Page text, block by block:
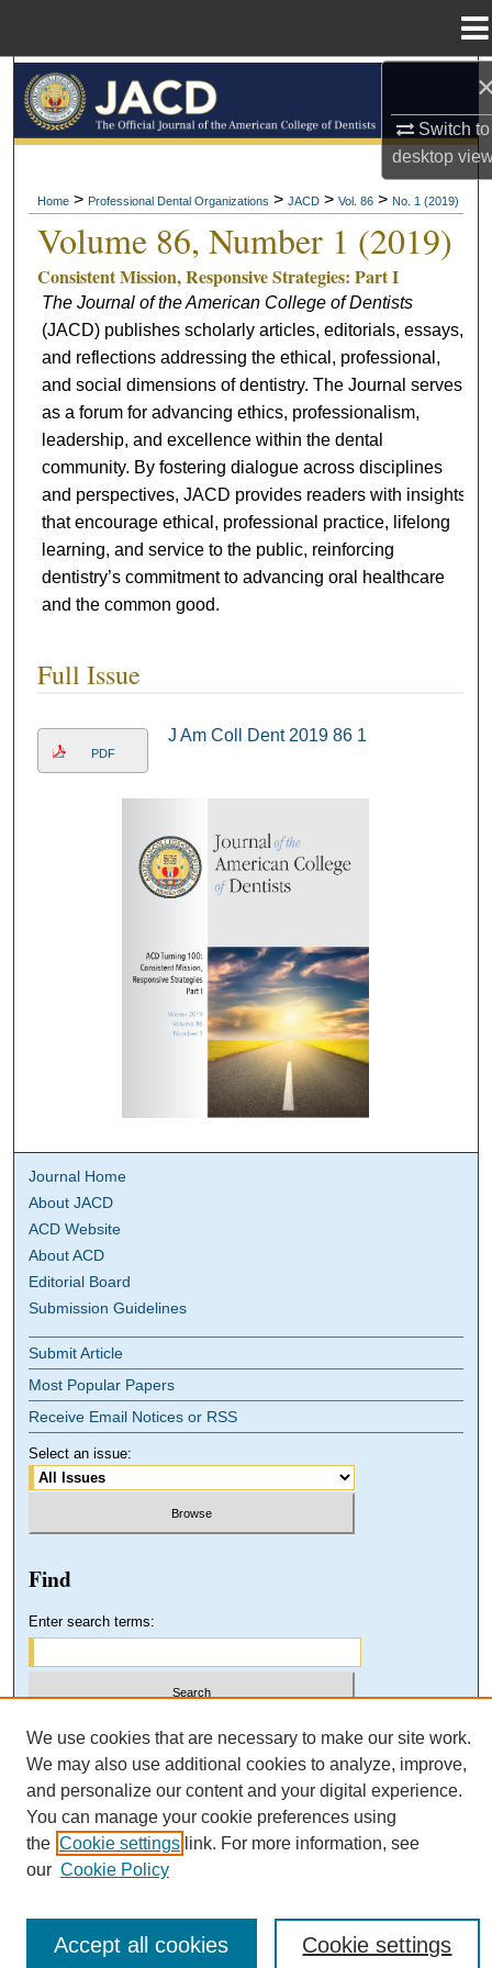
Switch to
desktop
Browse All Collections
My Account
About
Digital Commons Network™
Home > Professional Dental Organizations > JACD > Vol. 86 > No. 1 (2019)
Volume 86, Number 1 (2019)
Consistent Mission, Responsive Strategies: Part I
The Journal of the American College of Dentists
(JACD) publishes scholarly articles, editorials, essays,
and reflections addressing the ethical, professional,
and social dimensions of dentistry. The Journal serves
as a forum for advancing ethics, professionalism,
leadership, and excellence within the dental
community. By fostering dialogue across disciplines
and perspectives, JACD provides readers with insights
that encourage ethical, professional practice, lifelong
learning, and service to the public, reinforcing
dentistry’s commitment to advancing oral healthcare
and the common good.
Full Issue
PDF
J Am Coll Dent 2019 86 1
Journal Home
About JACD
ACD Website
About ACD
Editorial Board
Submission Guidelines
Submit Article
Most Popular Papers
Receive Email Notices or RSS
Select an issue:
Find
Enter search terms:
Select context to search:
Advanced Search
We use cookies that are necessary to make our site work.
We may also use additional cookies to analyze, improve,
and personalize our content and your digital experience.
You can manage your cookie preferences using
the Cookie settings link. For more information, see
our Cookie Policy
Cookie settings
Accept all cookies